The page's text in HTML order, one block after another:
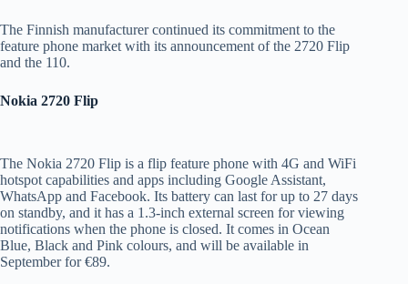
The Finnish manufacturer continued its commitment to the
feature phone market with its announcement of the 2720 Flip
and the 110.
Nokia 2720 Flip
The Nokia 2720 Flip is a flip feature phone with 4G and WiFi
hotspot capabilities and apps including Google Assistant,
WhatsApp and Facebook. Its battery can last for up to 27 days
on standby, and it has a 1.3-inch external screen for viewing
notifications when the phone is closed. It comes in Ocean
Blue, Black and Pink colours, and will be available in
September for €89.